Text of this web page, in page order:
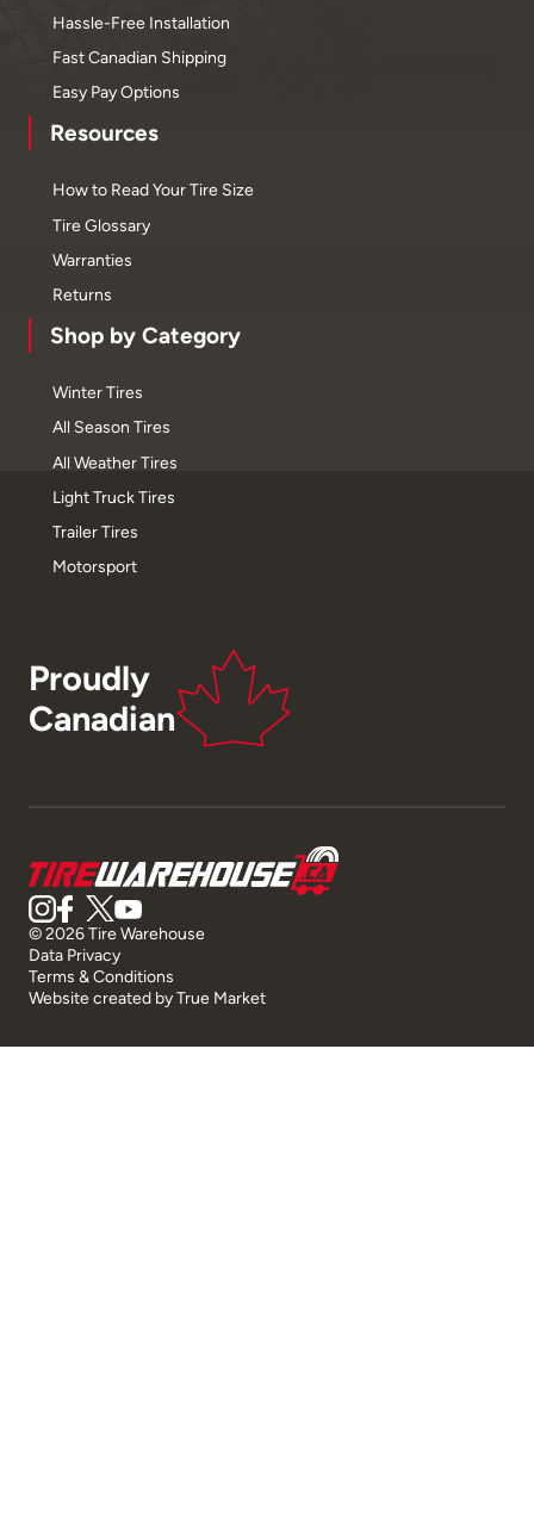
Hassle-Free Installation
Fast Canadian Shipping
Easy Pay Options
Resources
How to Read Your Tire Size
Tire Glossary
Warranties
Returns
Shop by Category
Winter Tires
All Season Tires
All Weather Tires
Light Truck Tires
Trailer Tires
Motorsport
Proudly
Canadian
© 2026 Tire Warehouse
Data Privacy
Terms & Conditions
Website created byTrue Market